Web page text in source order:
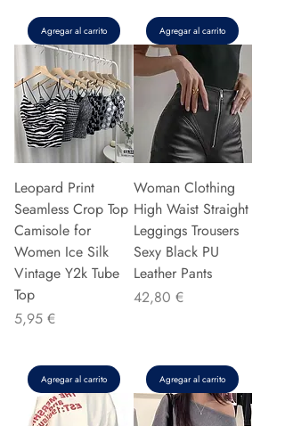
Agregar al carrito Agregar al carrito
Leopard Print
Seamless Crop Top
Camisole for
Women Ice Silk
Vintage Y2k Tube
Top
Precio
5,95 €
Agregar al carrito
Woman Clothing
High Waist Straight
Leggings Trousers
Sexy Black PU
Leather Pants
Precio
42,80 €
Agregar al carrito